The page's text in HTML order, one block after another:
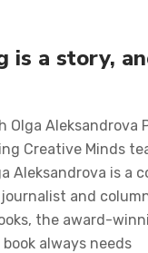
is a story,
Aleksandrova
Creative Minds
Aleksandrova is a
and
the award-
book always needs